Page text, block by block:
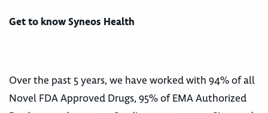
Get to know Syneos Health
Over the past 5 years, we have worked with 94% of all
Novel FDA Approved Drugs, 95% of EMA Authorized